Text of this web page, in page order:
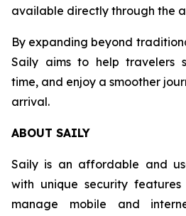
available directly through the
By expanding beyond
Saily aims to help travelers
time, and enjoy a smoother
arrival.
ABOUT SAILY
Saily is an affordable and
with unique security
manage mobile and